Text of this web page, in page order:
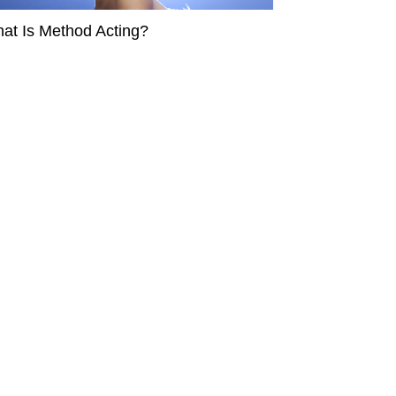
Is Method Acting?